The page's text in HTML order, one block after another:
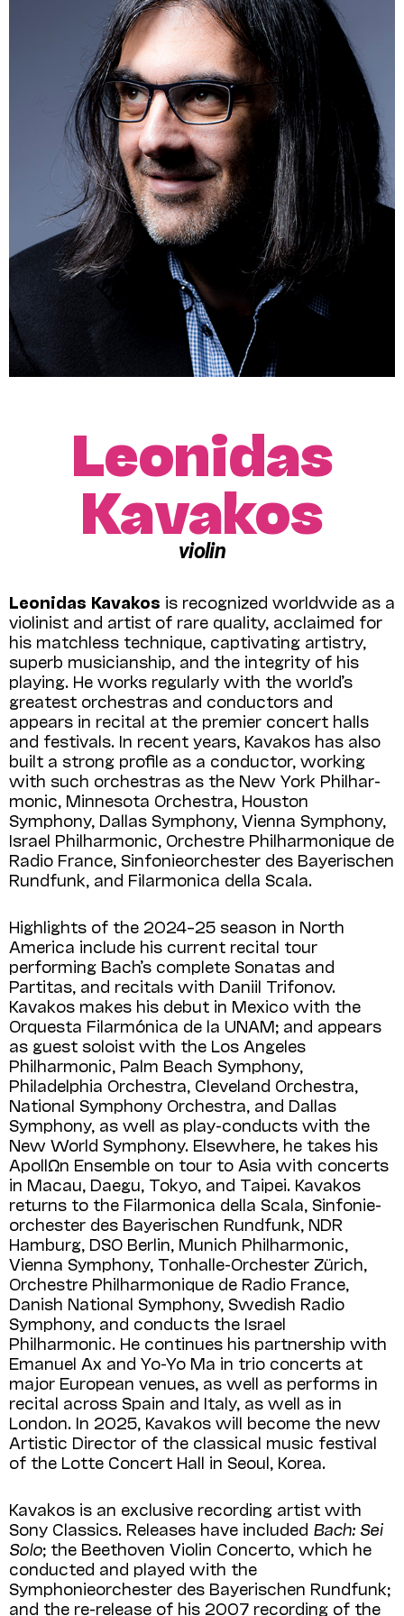
Leonidas
Kavakos
violin
Leonidas Kavakos is recognized world­wide as a
violinist and artist of rare quality, acclaimed for
his matchless technique, captivating artistry,
superb musicianship, and the integrity of his
playing. He works regularly with the world’s
greatest orchestras and conductors and
appears in recital at the premier concert halls
and festivals. In recent years, Kavakos has also
built a strong profile as a conductor, working
with such orchestras as the New York Phil­har­
monic, Minnesota Orchestra, Houston
Symphony, Dallas Symphony, Vienna Sym­phony,
Israel Philharmonic, Orchestre Phil­harmonique de
Radio France, Sinfonie­orchester des Bayerischen
Rundfunk, and Filar­monica della Scala.
Highlights of the 2024–25 season in North
America include his current recital tour
performing Bach’s complete Sonatas and
Partitas, and recitals with Daniil Trifonov.
Kavakos makes his debut in Mexico with the
Orquesta Filarmónica de la UNAM; and appears
as guest soloist with the Los Angeles
Philharmonic, Palm Beach Symphony,
Philadelphia Orchestra, Cleveland Orchestra,
National Symphony Orchestra, and Dallas
Symphony, as well as play-conducts with the
New World Symphony. Elsewhere, he takes his
ApollΩn Ensemble on tour to Asia with concerts
in Macau, Daegu, Tokyo, and Taipei. Kavakos
returns to the Filarmonica della Scala, Sinfonie­
orchester des Bayerischen Rundfunk, NDR
Hamburg, DSO Berlin, Munich Philharmonic,
Vienna Symphony, Tonhalle-Orchester Zürich,
Orchestre Philharmonique de Radio France,
Danish National Sym­phony, Swedish Radio
Symphony, and conducts the Israel
Philharmonic. He continues his partnership with
Emanuel Ax and Yo-Yo Ma in trio concerts at
major European venues, as well as performs in
recital across Spain and Italy, as well as in
London. In 2025, Kavakos will become the new
Artistic Director of the classical music festival
of the Lotte Concert Hall in Seoul, Korea.
Kavakos is an exclusive recording artist with
Sony Classics. Releases have included Bach: Sei
Solo; the Beethoven Violin Concerto, which he
conducted and played with the
Symphonieorchester des Bayerischen Rundfunk;
and the re-release of his 2007 recording of the